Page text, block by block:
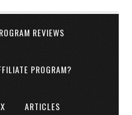
REVIEWS
PROGRAM?
ARTICLES